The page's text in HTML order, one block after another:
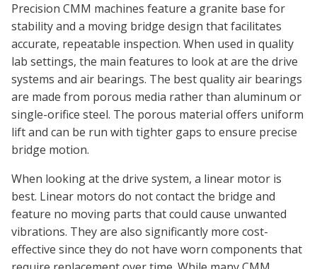
Precision CMM machines feature a granite base for
stability and a moving bridge design that facilitates
accurate, repeatable inspection. When used in quality
lab settings, the main features to look at are the drive
systems and air bearings. The best quality air bearings
are made from porous media rather than aluminum or
single-orifice steel. The porous material offers uniform
lift and can be run with tighter gaps to ensure precise
bridge motion.
When looking at the drive system, a linear motor is
best. Linear motors do not contact the bridge and
feature no moving parts that could cause unwanted
vibrations. They are also significantly more cost-
effective since they do not have worn components that